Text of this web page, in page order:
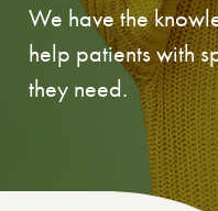
We have the
help patients with
they need.